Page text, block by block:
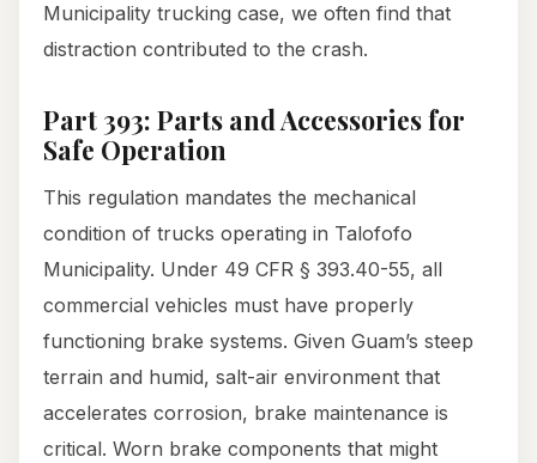
Municipality trucking case, we often find that
distraction contributed to the crash.
Part 393: Parts and Accessories for
Safe Operation
This regulation mandates the mechanical
condition of trucks operating in Talofofo
Municipality. Under 49 CFR § 393.40-55, all
commercial vehicles must have properly
functioning brake systems. Given Guam’s steep
terrain and humid, salt-air environment that
accelerates corrosion, brake maintenance is
critical. Worn brake components that might